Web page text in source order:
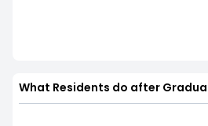
What Residents do after